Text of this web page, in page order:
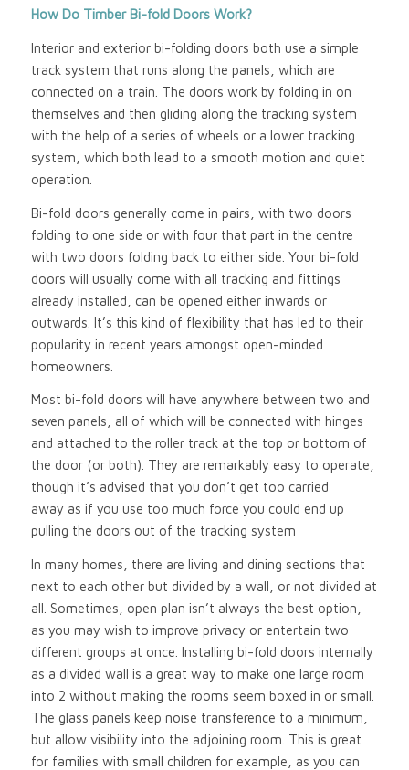
How Do Timber Bi-fold Doors Work?
Interior and exterior bi-folding doors both use a simple
track system that runs along the panels, which are
connected on a train. The doors work by folding in on
themselves and then gliding along the tracking system
with the help of a series of wheels or a lower tracking
system, which both lead to a smooth motion and quiet
operation.
Bi-fold doors generally come in pairs, with two doors
folding to one side or with four that part in the centre
with two doors folding back to either side. Your bi-fold
doors will usually come with all tracking and fittings
already installed, can be opened either inwards or
outwards. It’s this kind of flexibility that has led to their
popularity in recent years amongst open-minded
homeowners.
Most bi-fold doors will have anywhere between two and
seven panels, all of which will be connected with hinges
and attached to the roller track at the top or bottom of
the door (or both). They are remarkably easy to operate,
though it’s advised that you don’t get too carried
away as if you use too much force you could end up
pulling the doors out of the tracking system
In many homes, there are living and dining sections that
next to each other but divided by a wall, or not divided at
all. Sometimes, open plan isn’t always the best option,
as you may wish to improve privacy or entertain two
different groups at once. Installing bi-fold doors internally
as a divided wall is a great way to make one large room
into 2 without making the rooms seem boxed in or small.
The glass panels keep noise transference to a minimum,
but allow visibility into the adjoining room. This is great
for families with small children for example, as you can